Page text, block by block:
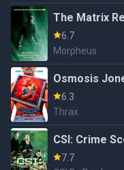
The Matrix
6.7
Morpheus
Osmosis
6.3
Thrax
CSI: Crime
7.7